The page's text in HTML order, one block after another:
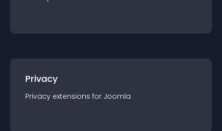
Privacy
Privacy extensions for Joomla